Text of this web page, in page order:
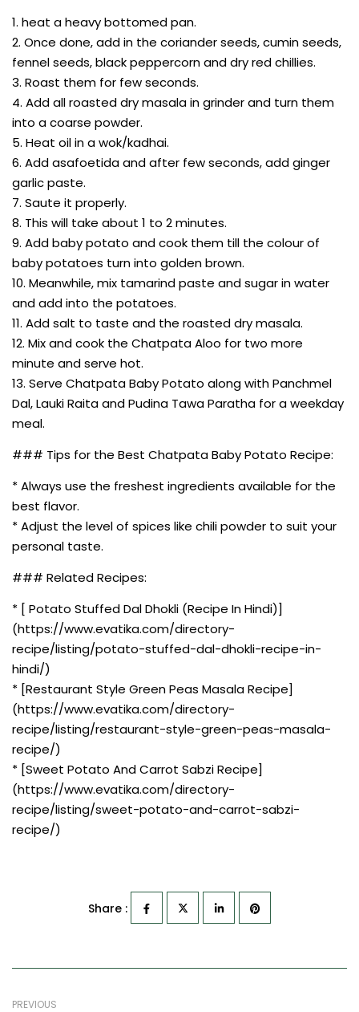
1. heat a heavy bottomed pan.
2. Once done, add in the coriander seeds, cumin seeds,
fennel seeds, black peppercorn and dry red chillies.
3. Roast them for few seconds.
4. Add all roasted dry masala in grinder and turn them
into a coarse powder.
5. Heat oil in a wok/kadhai.
6. Add asafoetida and after few seconds, add ginger
garlic paste.
7. Saute it properly.
8. This will take about 1 to 2 minutes.
9. Add baby potato and cook them till the colour of
baby potatoes turn into golden brown.
10. Meanwhile, mix tamarind paste and sugar in water
and add into the potatoes.
11. Add salt to taste and the roasted dry masala.
12. Mix and cook the Chatpata Aloo for two more
minute and serve hot.
13. Serve Chatpata Baby Potato along with Panchmel
Dal, Lauki Raita and Pudina Tawa Paratha for a weekday
meal.
### Tips for the Best Chatpata Baby Potato Recipe:
* Always use the freshest ingredients available for the
best flavor.
* Adjust the level of spices like chili powder to suit your
personal taste.
### Related Recipes:
* [ Potato Stuffed Dal Dhokli (Recipe In Hindi)]
(https://www.evatika.com/directory-
recipe/listing/potato-stuffed-dal-dhokli-recipe-in-
hindi/)
* [Restaurant Style Green Peas Masala Recipe]
(https://www.evatika.com/directory-
recipe/listing/restaurant-style-green-peas-masala-
recipe/)
* [Sweet Potato And Carrot Sabzi Recipe]
(https://www.evatika.com/directory-
recipe/listing/sweet-potato-and-carrot-sabzi-
recipe/)
Share :
PREVIOUS